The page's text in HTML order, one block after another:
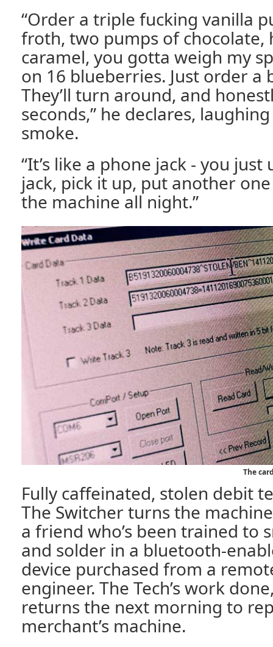
“Order a triple fucking vanilla
froth, two pumps of chocolate,
caramel, you gotta weigh my
on 16 blueberries. Just order a
They’ll turn around, and
seconds,” he declares,
smoke.
“It’s like a phone jack - you
jack, pick it up, put another
the machine all night.”
The
Fully caffeinated, stolen debit
The Switcher turns the
a friend who’s been trained to
and solder in a bluetooth-
device purchased from a
engineer. The Tech’s work
returns the next morning to
merchant’s machine.